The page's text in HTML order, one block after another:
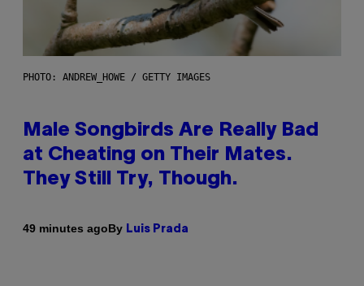
PHOTO: ANDREW_HOWE / GETTY IMAGES
Male Songbirds Are Really Bad
at Cheating on Their Mates.
They Still Try, Though.
49 minutes agoBy Luis Prada